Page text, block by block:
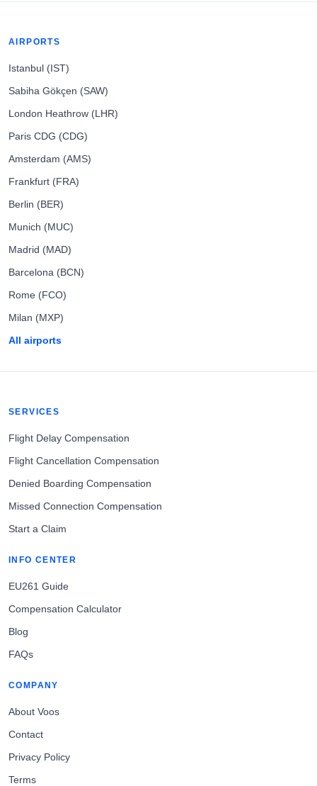
AIRPORTS
Istanbul (IST)
Sabiha Gökçen (SAW)
London Heathrow (LHR)
Paris CDG (CDG)
Amsterdam (AMS)
Frankfurt (FRA)
Berlin (BER)
Munich (MUC)
Madrid (MAD)
Barcelona (BCN)
Rome (FCO)
Milan (MXP)
All airports
SERVICES
Flight Delay Compensation
Flight Cancellation Compensation
Denied Boarding Compensation
Missed Connection Compensation
Start a Claim
INFO CENTER
EU261 Guide
Compensation Calculator
Blog
FAQs
COMPANY
About Voos
Contact
Privacy Policy
Terms